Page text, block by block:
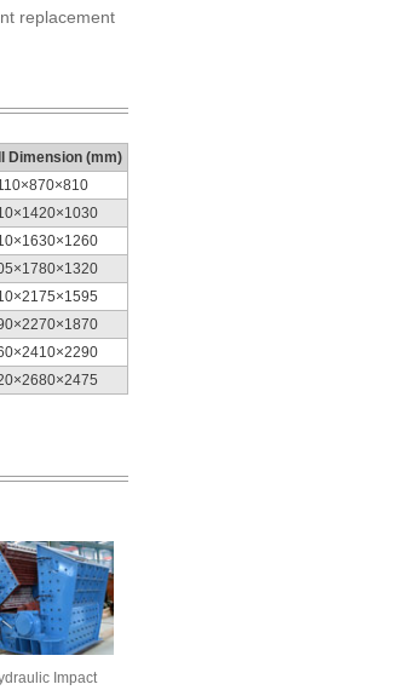
replacement
Dimension (mm)
Impact